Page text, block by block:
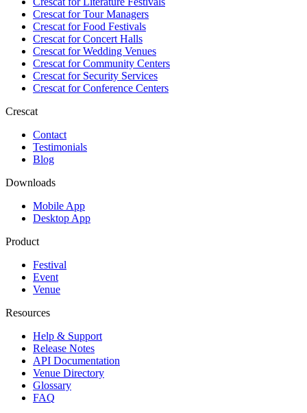
Crescat forTour Managers
Crescat forFood Festivals
Crescat forConcert Halls
Crescat forWedding Venues
Crescat forCommunity Centers
Crescat forSecurity Services
Crescat forConference Centers
Crescat
Contact
Testimonials
Blog
Downloads
Mobile App
Desktop App
Product
Festival
Event
Venue
Resources
Help & Support
Release Notes
API Documentation
Venue Directory
Glossary
FAQ